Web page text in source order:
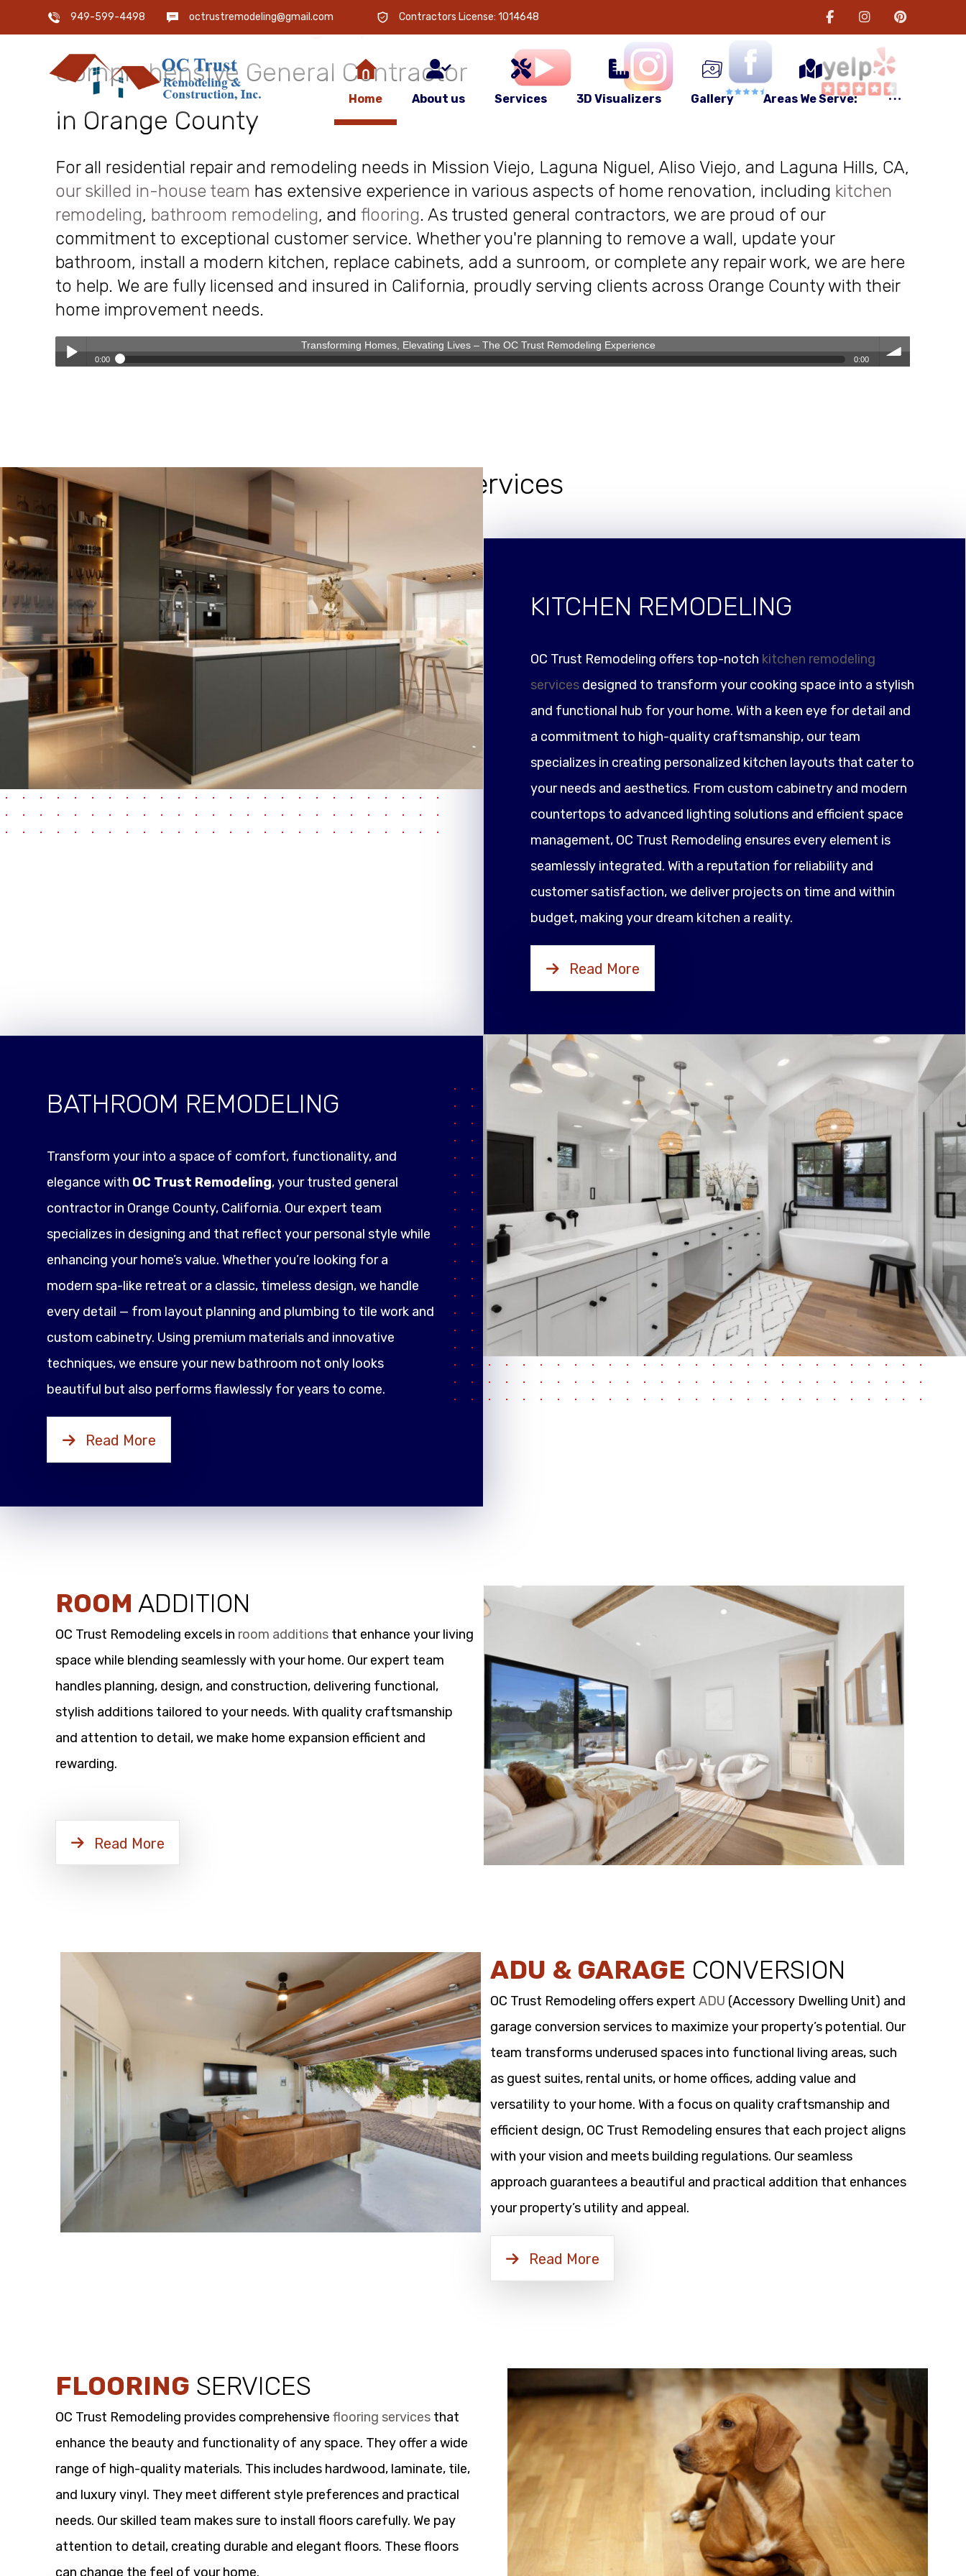
949-599-4498 octrustremodeling@gmail.com Contractors License: 1014648
Home About us Services 3D Visualizers Gallery Areas We Serve:
OC Trust Remodeling is
your
Comprehensive General Contractor
in Orange County
For all residential repair and remodeling needs in Mission Viejo, Laguna Niguel, Aliso Viejo, and Laguna Hills, CA,
our skilled in-house team has extensive experience in various aspects of home renovation, including kitchen
remodeling, bathroom remodeling, andflooring. As trusted general contractors, we are proud of our
commitment to exceptional customer service. Whether you're planning to remove a wall, update your
bathroom, install a modern kitchen, replace cabinets, add a sunroom, or complete any repair work, we are here
to help. We are fully licensed and insured in California, proudly serving clients across Orange County with their
home improvement needs.
Transforming Homes, Elevating Lives – The OC Trust Remodeling Experience
0:00 0:00
Our Services
KITCHEN REMODELING
OC Trust Remodeling offers top-notch kitchen remodeling
services designed to transform your cooking space into a stylish
and functional hub for your home. With a keen eye for detail and
a commitment to high-quality craftsmanship, our team
specializes in creating personalized kitchen layouts that cater to
your needs and aesthetics. From custom cabinetry and modern
countertops to advanced lighting solutions and efficient space
management, OC Trust Remodeling ensures every element is
seamlessly integrated. With a reputation for reliability and
customer satisfaction, we deliver projects on time and within
budget, making your dream kitchen a reality.
Read More
BATHROOM REMODELING
Transform your into a space of comfort, functionality, and
elegance with OC Trust Remodeling, your trusted general
contractor in Orange County, California. Our expert team
specializes in designing and that reflect your personal style while
enhancing your home’s value. Whether you’re looking for a
modern spa-like retreat or a classic, timeless design, we handle
every detail — from layout planning and plumbing to tile work and
custom cabinetry. Using premium materials and innovative
techniques, we ensure your new bathroom not only looks
beautiful but also performs flawlessly for years to come.
Read More
ROOM ADDITION
OC Trust Remodeling excels in room additions that enhance your living
space while blending seamlessly with your home. Our expert team
handles planning, design, and construction, delivering functional,
stylish additions tailored to your needs. With quality craftsmanship
and attention to detail, we make home expansion efficient and
rewarding.
Read More
ADU & GARAGE CONVERSION
OC Trust Remodeling offers expert ADU (Accessory Dwelling Unit) and
garage conversion services to maximize your property’s potential. Our
team transforms underused spaces into functional living areas, such
as guest suites, rental units, or home offices, adding value and
versatility to your home. With a focus on quality craftsmanship and
efficient design, OC Trust Remodeling ensures that each project aligns
with your vision and meets building regulations. Our seamless
approach guarantees a beautiful and practical addition that enhances
your property’s utility and appeal.
Read More
FLOORING SERVICES
OC Trust Remodeling provides comprehensiveflooring services that
enhance the beauty and functionality of any space. They offer a wide
range of high-quality materials. This includes hardwood, laminate, tile,
and luxury vinyl. They meet different style preferences and practical
needs. Our skilled team makes sure to install floors carefully. We pay
attention to detail, creating durable and elegant floors. These floors
can change the feel of your home.